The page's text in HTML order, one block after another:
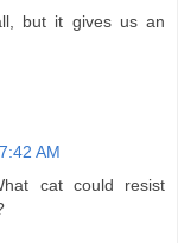
but it gives us an
AM
cat could resist